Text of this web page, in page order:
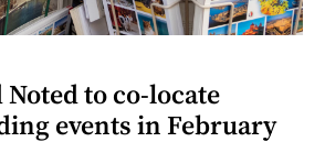
Noted to co-locate
events in February